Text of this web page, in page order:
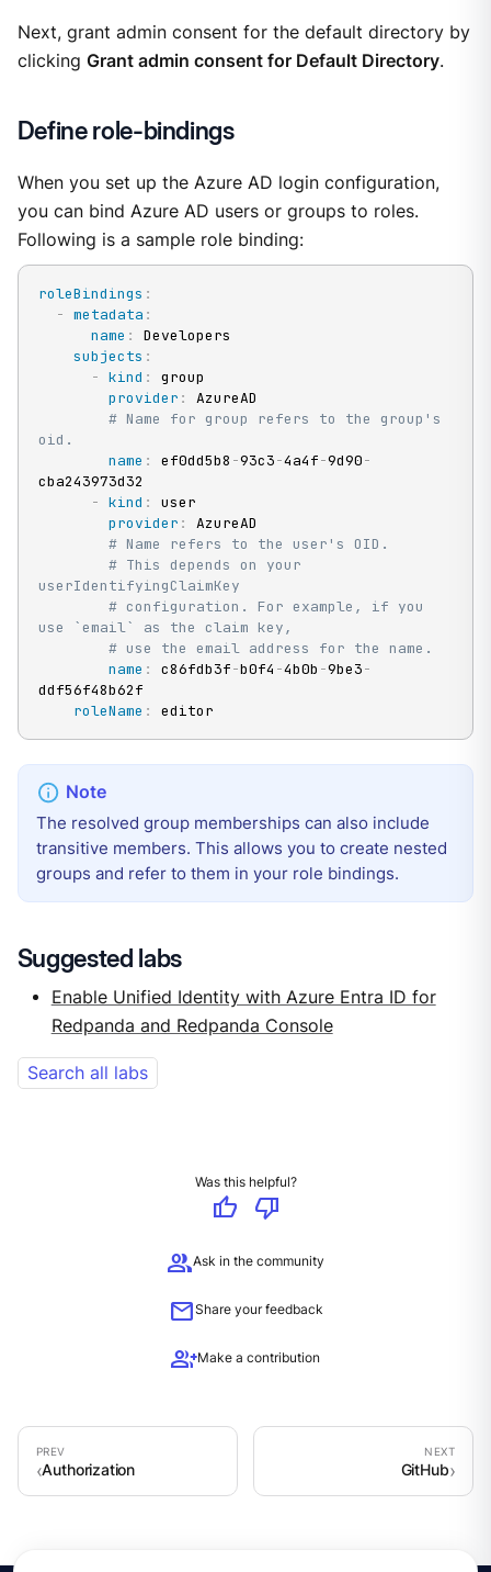
Next, grant admin consent for the default directory by
clicking Grant admin consent for Default Directory.
Define role-bindings
When you set up the Azure AD login configuration,
you can bind Azure AD users or groups to roles.
Following is a sample role binding:
roleBindings :
- metadata :
name :
Developers
subjects :
- kind :
group
provider :
AzureAD
# Name for group refers to the group's
oid.
name : ef0dd5b8 -93c3-4a4f-9d90-
cba243973d32
- kind :
user
provider :
AzureAD
# Name refers to the user's OID.
# This depends on your
userIdentifyingClaimKey
# configuration. For example, if you
use `email` as the claim key,
# use the email address for the name.
name : c86fdb3f-b0f4 -4b0b -9be3-
ddf56f48b62f
roleName : editor
The resolved group memberships can also include
transitive members. This allows you to create nested
groups and refer to them in your role bindings.
Suggested labs
Enable Unified Identity with Azure Entra ID for
Redpanda and Redpanda Console
Search all labs
Was this helpful?
thumb_up
thumb_down
groupAsk in the community
mailShare your feedback
group_addMake a contribution
Authorization GitHub